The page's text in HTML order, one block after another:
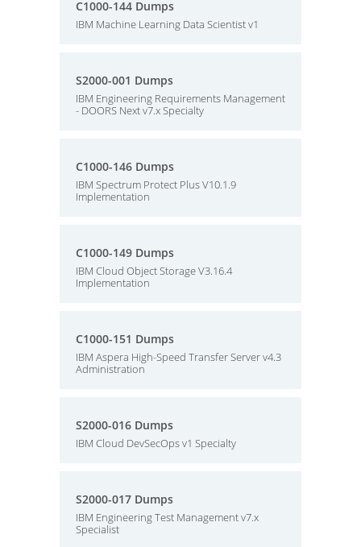
C1000-144 Dumps
IBM Machine Learning Data Scientist v1
S2000-001 Dumps
IBM Engineering Requirements Management
- DOORS Next v7.x Specialty
C1000-146 Dumps
IBM Spectrum Protect Plus V10.1.9
Implementation
C1000-149 Dumps
IBM Cloud Object Storage V3.16.4
Implementation
C1000-151 Dumps
IBM Aspera High-Speed Transfer Server v4.3
Administration
S2000-016 Dumps
IBM Cloud DevSecOps v1 Specialty
S2000-017 Dumps
IBM Engineering Test Management v7.x
Specialist